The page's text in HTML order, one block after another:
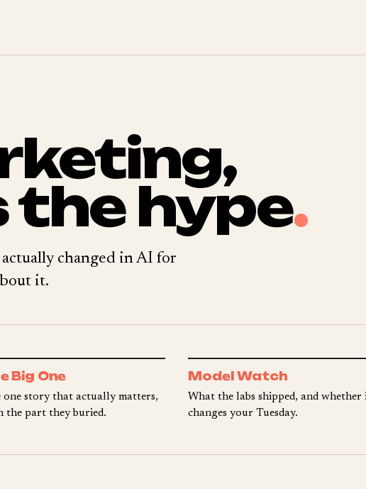
the hype.
changed in AI for
it.
Big One
one story that actually matters,
the part they buried.
Model Watch
What the labs shipped, and whether
changes your Tuesday.